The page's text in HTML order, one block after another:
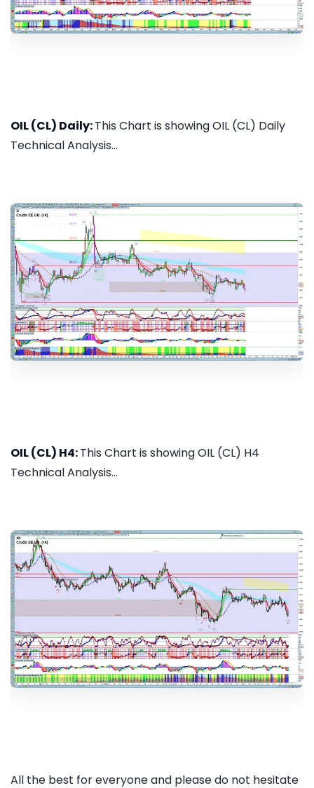
OIL (CL) Daily:This Chart is showing OIL (CL) Daily
Technical Analysis...
OIL (CL) H4:This Chart is showing OIL (CL) H4
Technical Analysis...
All the best for everyone and please do not hesitate